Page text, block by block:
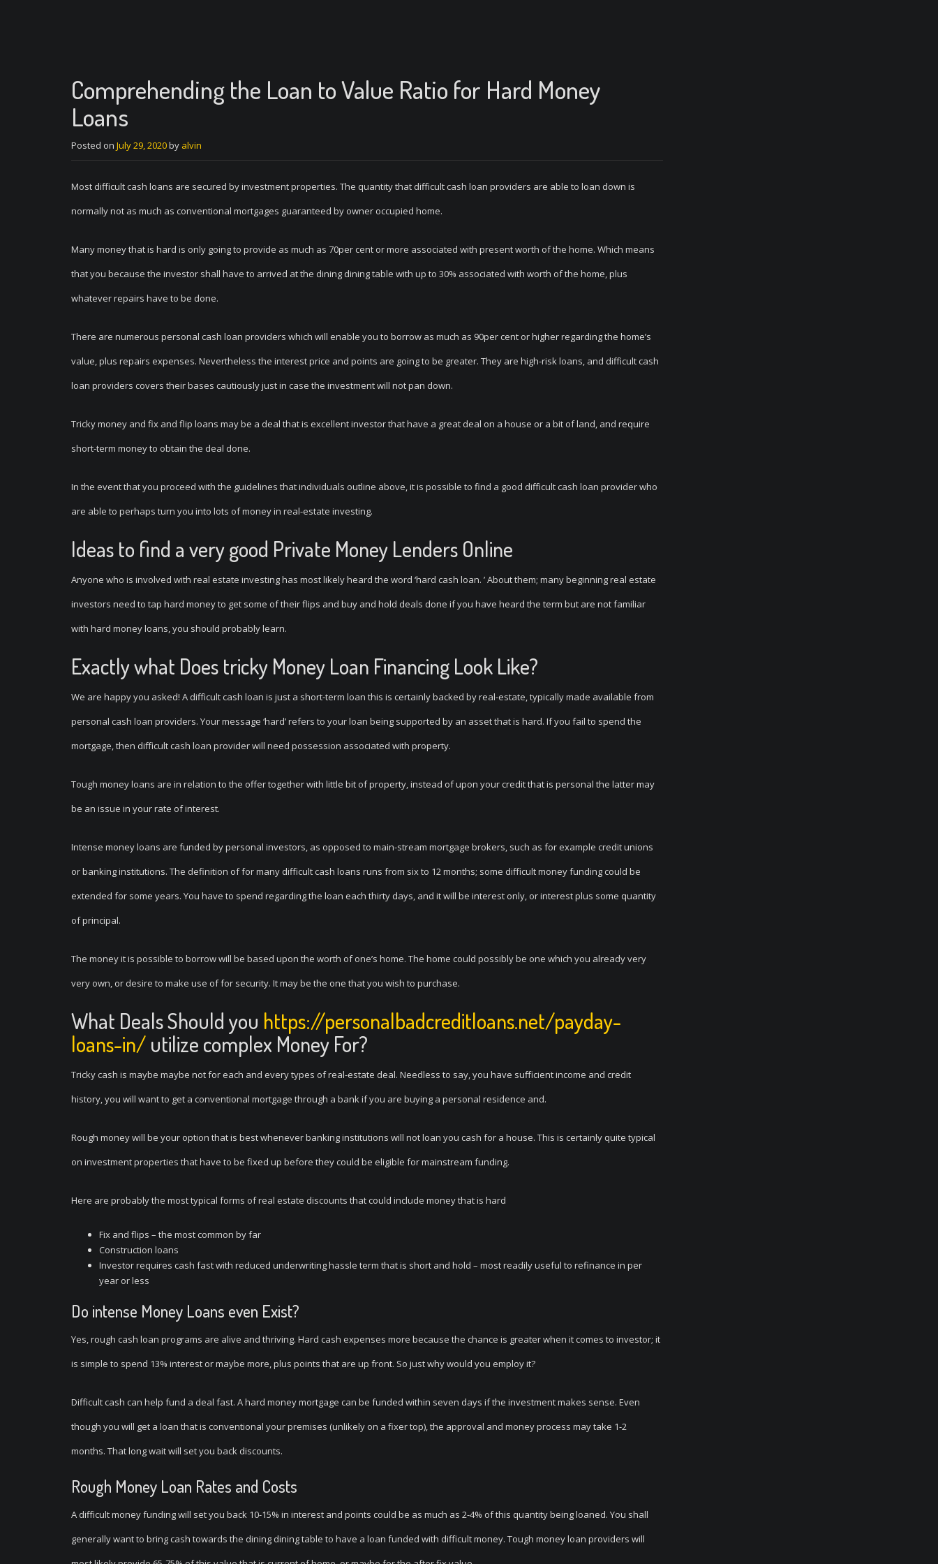
Comprehending the Loan to Value Ratio for Hard Money
Loans
Posted on July 29, 2020by alvin
Most difficult cash loans are secured by investment properties. The quantity that difficult cash loan providers are able to loan down is
normally not as much as conventional mortgages guaranteed by owner occupied home.
Many money that is hard is only going to provide as much as 70per cent or more associated with present worth of the home. Which means
that you because the investor shall have to arrived at the dining dining table with up to 30% associated with worth of the home, plus
whatever repairs have to be done.
There are numerous personal cash loan providers which will enable you to borrow as much as 90per cent or higher regarding the home’s
value, plus repairs expenses. Nevertheless the interest price and points are going to be greater. They are high-risk loans, and difficult cash
loan providers covers their bases cautiously just in case the investment will not pan down.
Tricky money and fix and flip loans may be a deal that is excellent investor that have a great deal on a house or a bit of land, and require
short-term money to obtain the deal done.
In the event that you proceed with the guidelines that individuals outline above, it is possible to find a good difficult cash loan provider who
are able to perhaps turn you into lots of money in real-estate investing.
Ideas to find a very good Private Money Lenders Online
Anyone who is involved with real estate investing has most likely heard the word ‘hard cash loan. ’ About them; many beginning real estate
investors need to tap hard money to get some of their flips and buy and hold deals done if you have heard the term but are not familiar
with hard money loans, you should probably learn.
Exactly what Does tricky Money Loan Financing Look Like?
We are happy you asked! A difficult cash loan is just a short-term loan this is certainly backed by real-estate, typically made available from
personal cash loan providers. Your message ‘hard’ refers to your loan being supported by an asset that is hard. If you fail to spend the
mortgage, then difficult cash loan provider will need possession associated with property.
Tough money loans are in relation to the offer together with little bit of property, instead of upon your credit that is personal the latter may
be an issue in your rate of interest.
Intense money loans are funded by personal investors, as opposed to main-stream mortgage brokers, such as for example credit unions
or banking institutions. The definition of for many difficult cash loans runs from six to 12 months; some difficult money funding could be
extended for some years. You have to spend regarding the loan each thirty days, and it will be interest only, or interest plus some quantity
of principal.
The money it is possible to borrow will be based upon the worth of one’s home. The home could possibly be one which you already very
very own, or desire to make use of for security. It may be the one that you wish to purchase.
What Deals Should you https://personalbadcreditloans.net/payday-
loans-in/ utilize complex Money For?
Tricky cash is maybe maybe not for each and every types of real-estate deal. Needless to say, you have sufficient income and credit
history, you will want to get a conventional mortgage through a bank if you are buying a personal residence and.
Rough money will be your option that is best whenever banking institutions will not loan you cash for a house. This is certainly quite typical
on investment properties that have to be fixed up before they could be eligible for mainstream funding.
Here are probably the most typical forms of real estate discounts that could include money that is hard
Fix and flips – the most common by far
Construction loans
Investor requires cash fast with reduced underwriting hassle term that is short and hold – most readily useful to refinance in per
year or less
Do intense Money Loans even Exist?
Yes, rough cash loan programs are alive and thriving. Hard cash expenses more because the chance is greater when it comes to investor; it
is simple to spend 13% interest or maybe more, plus points that are up front. So just why would you employ it?
Difficult cash can help fund a deal fast. A hard money mortgage can be funded within seven days if the investment makes sense. Even
though you will get a loan that is conventional your premises (unlikely on a fixer top), the approval and money process may take 1-2
months. That long wait will set you back discounts.
Rough Money Loan Rates and Costs
A difficult money funding will set you back 10-15% in interest and points could be as much as 2-4% of this quantity being loaned. You shall
generally want to bring cash towards the dining dining table to have a loan funded with difficult money. Tough money loan providers will